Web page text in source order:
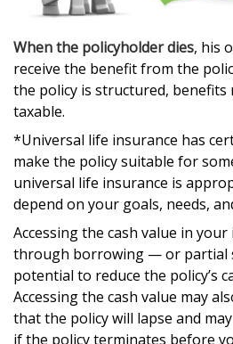
When the policyholder dies, his
receive the benefit from the
the policy is structured, benefits
taxable.
*Universal life insurance has
make the policy suitable for
universal life insurance is
depend on your goals, needs,
Accessing the cash value in
through borrowing — or partial
potential to reduce the policy’s
Accessing the cash value may
that the policy will lapse and
if the policy terminates before